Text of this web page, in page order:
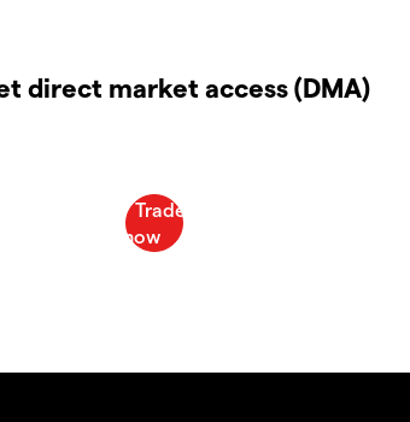
direct market access (DMA)